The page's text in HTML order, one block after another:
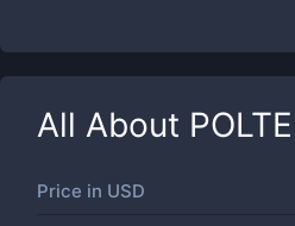
All About
Price in USD